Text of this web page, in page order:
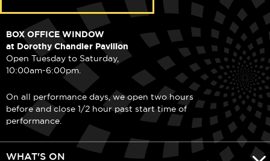
BOX OFFICE WINDOW
at Dorothy Chandler Pavilion
Open Tuesday to Saturday,
10:00am-6:00pm.
On all performance days, we open two hours
before and close 1/2 hour past start time of
performance.
WHAT'S ON